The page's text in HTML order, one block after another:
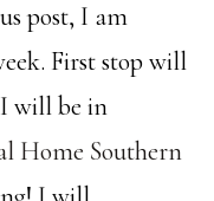
post, I am
First stop will
will be in
Home Southern